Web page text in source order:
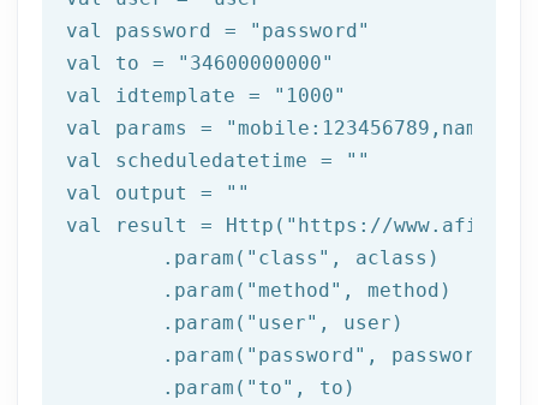
val password =
"password"
val to =
"34600000000"
val idtemplate =
"1000"
val params =
val scheduledatetime =
""
val output =
""
val result = Http( "https://
	.param(
"class" , aclass)
	.param(
"method" , method)
	.param(
"user" , user)
	.param(
"password" , password)
	.param(
"to" , to)